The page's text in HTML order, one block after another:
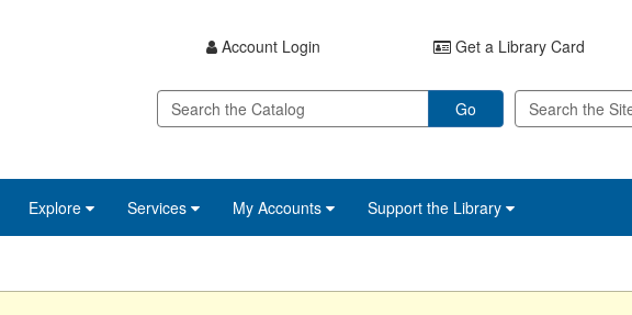
Account Login Get a Library Card
Go
Explore Services My Accounts Support the Library